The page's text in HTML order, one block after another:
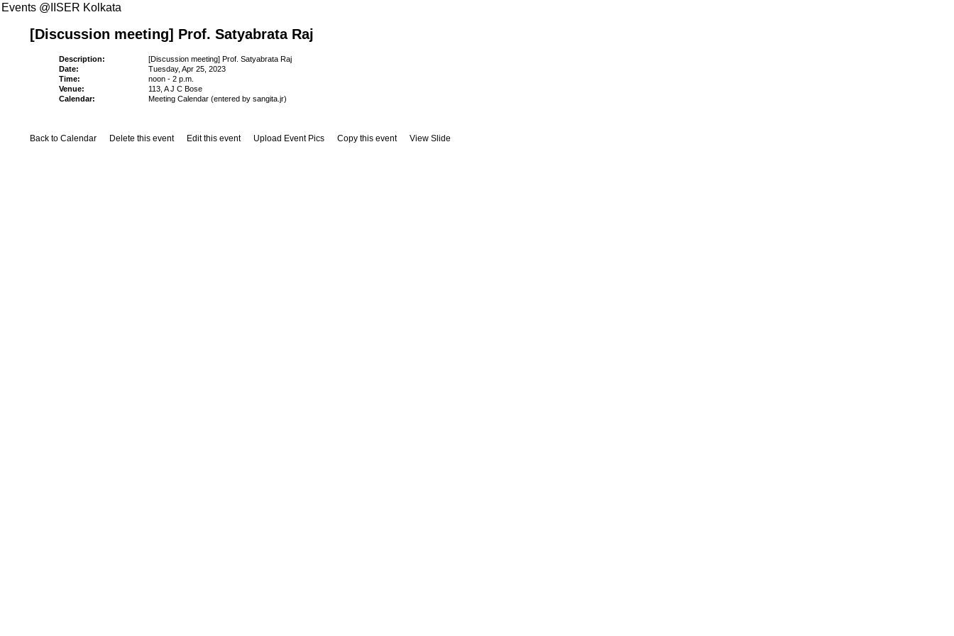
Events @IISER Kolkata
[Discussion meeting] Prof. Satyabrata Raj
Description:
[Discussion meeting] Prof. Satyabrata Raj
Date:
Tuesday, Apr 25, 2023
Time:
noon - 2 p.m.
Venue:
113, A J C Bose
Calendar:
Meeting Calendar (entered by sangita.jr)
Back to Calendar Delete this event Edit this event Upload Event Pics Copy this event View Slide